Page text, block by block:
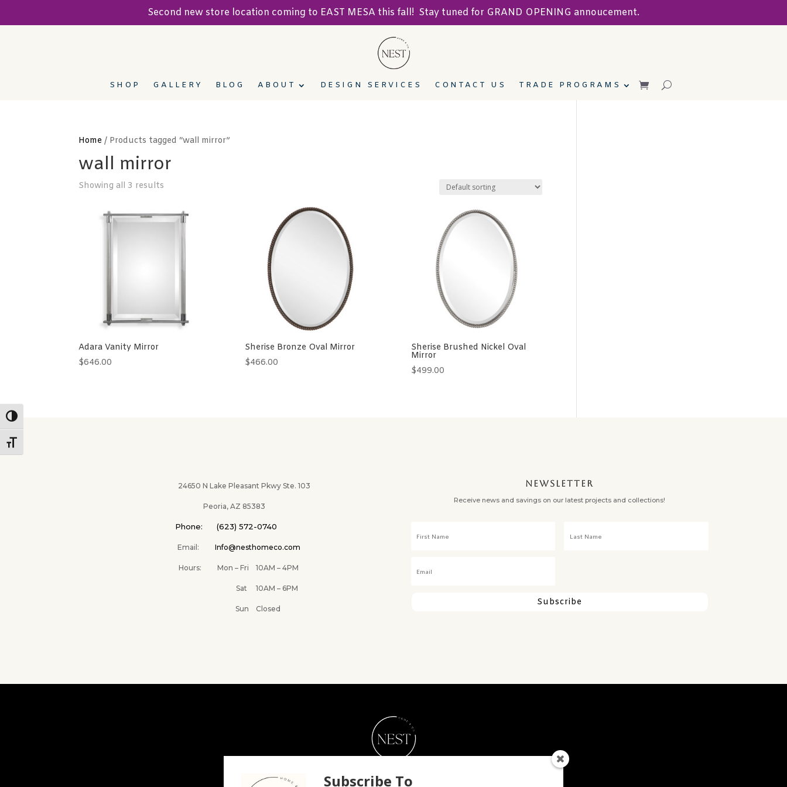
Toggle High Contrast
Toggle Font size
Second new store location coming to EAST MESA this fall! Stay tuned for GRAND OPENING annoucement.
SHOP GALLERY BLOG ABOUT DESIGN SERVICES CONTACT US TRADE PROGRAMS
Home / Products tagged “wall mirror”
wall mirror
Showing all 3 results
Adara Vanity Mirror
$646.00
Sherise Bronze Oval Mirror
$466.00
Sherise Brushed Nickel Oval
Mirror
$499.00
24650 N Lake Pleasant Pkwy Ste. 103
Peoria, AZ 85383
Phone: (623) 572-0740
Email: Info@nesthomeco.com
Hours: Mon – Fri 10AM – 4PM
Sat 10AM – 6PM
Sun Closed
NEWSLETTER
Receive news and savings on our latest projects and collections!
Subscribe
Subscribe To